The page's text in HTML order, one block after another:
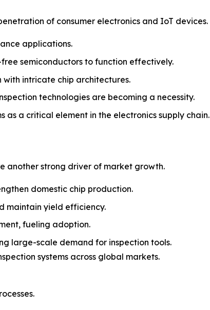
of consumer electronics and IoT devices.
applications.
semiconductors to function effectively.
with intricate chip architectures.
technologies are becoming a necessity.
as a critical element in the electronics supply chain.
another strong driver of market growth.
domestic chip production.
maintain yield efficiency.
fueling adoption.
large-scale demand for inspection tools.
systems across global markets.